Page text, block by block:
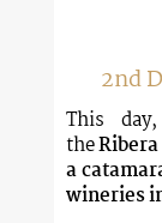
2nd
This
the
a
wineries